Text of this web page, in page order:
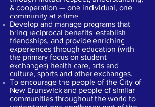
& cooperation — one individual, one
community at a time.
Develop and manage programs that
bring reciprocal benefits, establish
friendships, and provide enriching
experiences through education (with
the primary focus on student
exchanges) health care, arts and
culture, sports and other exchanges.
To encourage the people of the City of
New Brunswick and people of similar
communities throughout the world to